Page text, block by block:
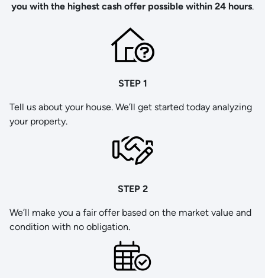
you with the highest cash offer possible within 24 hours.
STEP 1
Tell us about your house. We’ll get started today analyzing
your property.
STEP 2
We’ll make you a fair offer based on the market value and
condition with no obligation.